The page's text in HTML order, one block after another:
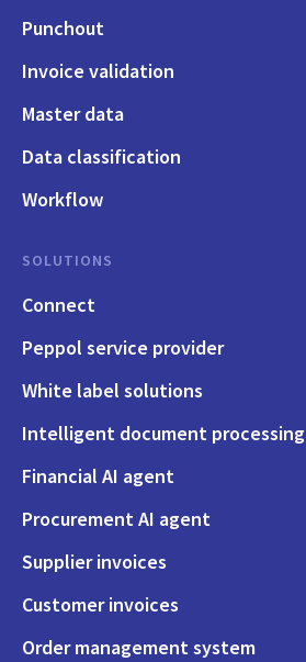
Punchout
Invoice validation
Master data
Data classification
Workflow
SOLUTIONS
Connect
Peppol service provider
White label solutions
Intelligent document processing
Financial AI agent
Procurement AI agent
Supplier invoices
Customer invoices
Order management system